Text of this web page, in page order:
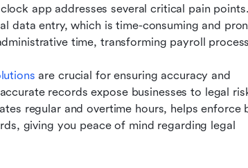
app addresses several critical pain
data entry, which is time-consuming and
time, transforming payroll
are crucial for ensuring accuracy and
records expose businesses to legal
regular and overtime hours, helps enforce
giving you peace of mind regarding legal